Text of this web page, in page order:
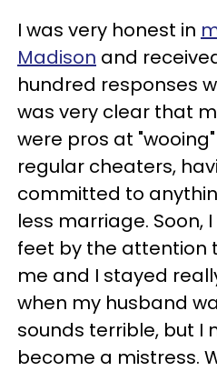
I was very honest in
Madison and
hundred responses
was very clear that
were pros at
regular cheaters,
committed to
less marriage. Soon,
feet by the attention
me and I stayed
when my husband
sounds terrible, but I
become a mistress.